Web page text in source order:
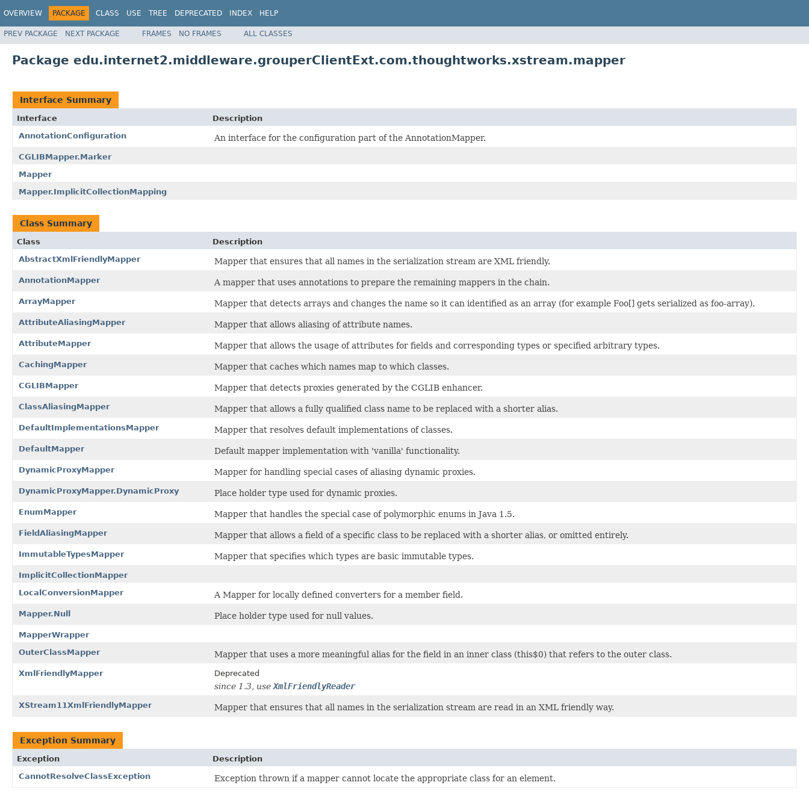
OVERVIEW PACKAGE CLASS USE TREE DEPRECATED INDEX HELP
PREV PACKAGE NEXT PACKAGE FRAMES NO FRAMES ALL CLASSES
Package edu.internet2.middleware.grouperClientExt.com.thoughtworks.xstream.mapper
Interface Summary
Interface
Description
AnnotationConfiguration
An interface for the configuration part of the AnnotationMapper.
CGLIBMapper.Marker
Mapper
Mapper.ImplicitCollectionMapping
Class Summary
Class
Description
AbstractXmlFriendlyMapper
Mapper that ensures that all names in the serialization stream are XML friendly.
AnnotationMapper A mapper that uses annotations to prepare the remaining mappers in the chain.
ArrayMapper Mapper that detects arrays and changes the name so it can identified as an array (for example Foo[] gets serialized as foo-array).
AttributeAliasingMapper Mapper that allows aliasing of attribute names.
AttributeMapper Mapper that allows the usage of attributes for fields and corresponding types or specified arbitrary types.
CachingMapper Mapper that caches which names map to which classes.
CGLIBMapper Mapper that detects proxies generated by the CGLIB enhancer.
ClassAliasingMapper Mapper that allows a fully qualified class name to be replaced with a shorter alias.
DefaultImplementationsMapper Mapper that resolves default implementations of classes.
DefaultMapper Default mapper implementation with 'vanilla' functionality.
DynamicProxyMapper Mapper for handling special cases of aliasing dynamic proxies.
DynamicProxyMapper.DynamicProxy Place holder type used for dynamic proxies.
EnumMapper Mapper that handles the special case of polymorphic enums in Java 1.5.
FieldAliasingMapper Mapper that allows a field of a specific class to be replaced with a shorter alias, or omitted entirely.
ImmutableTypesMapper Mapper that specifies which types are basic immutable types.
ImplicitCollectionMapper
LocalConversionMapper
A Mapper for locally defined converters for a member field.
Mapper.Null Place holder type used for null values.
MapperWrapper
OuterClassMapper
Mapper that uses a more meaningful alias for the field in an inner class (this$0) that refers to the outer class.
XmlFriendlyMapper Deprecated
since 1.3, use XmlFriendlyReader
XStream11XmlFriendlyMapper Mapper that ensures that all names in the serialization stream are read in an XML friendly way.
Exception Summary
Exception
Description
CannotResolveClassException
Exception thrown if a mapper cannot locate the appropriate class for an element.